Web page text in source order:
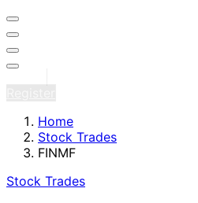
Home
Stock Trades
FINMF
Stock Trades